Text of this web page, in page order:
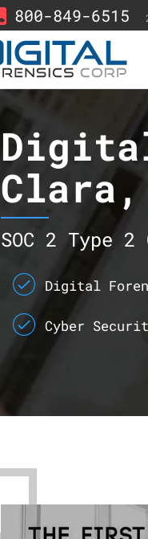
800-849-6515
Clara,
SOC 2 Type
Digital
Cyber